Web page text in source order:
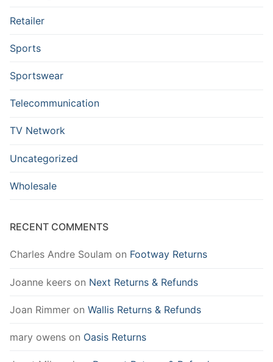
Retailer
Sports
Sportswear
Telecommunication
TV Network
Uncategorized
Wholesale
RECENT COMMENTS
Charles Andre Soulam on Footway Returns
Joanne keers on Next Returns & Refunds
Joan Rimmer on Wallis Returns & Refunds
mary owens on Oasis Returns